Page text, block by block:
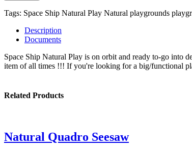
Tags: Space Ship Natural Play Natural playgrounds
Description
Documents
Space Ship Natural Play is on orbit and ready to-go into
item of all times !!! If you're looking for a big/functional
Related Products
Natural Quadro Seesaw